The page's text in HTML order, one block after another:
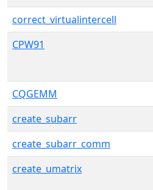
correct_virtualintercell
CPW91
CQGEMM
create_subarr
create_subarr_comm
create_umatrix